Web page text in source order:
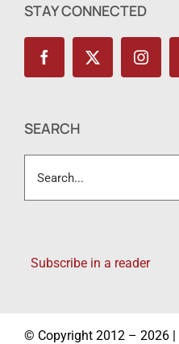
STAY CONNECTED
SEARCH
for:
Subscribe in a reader
© Copyright 2012 – 2026 |